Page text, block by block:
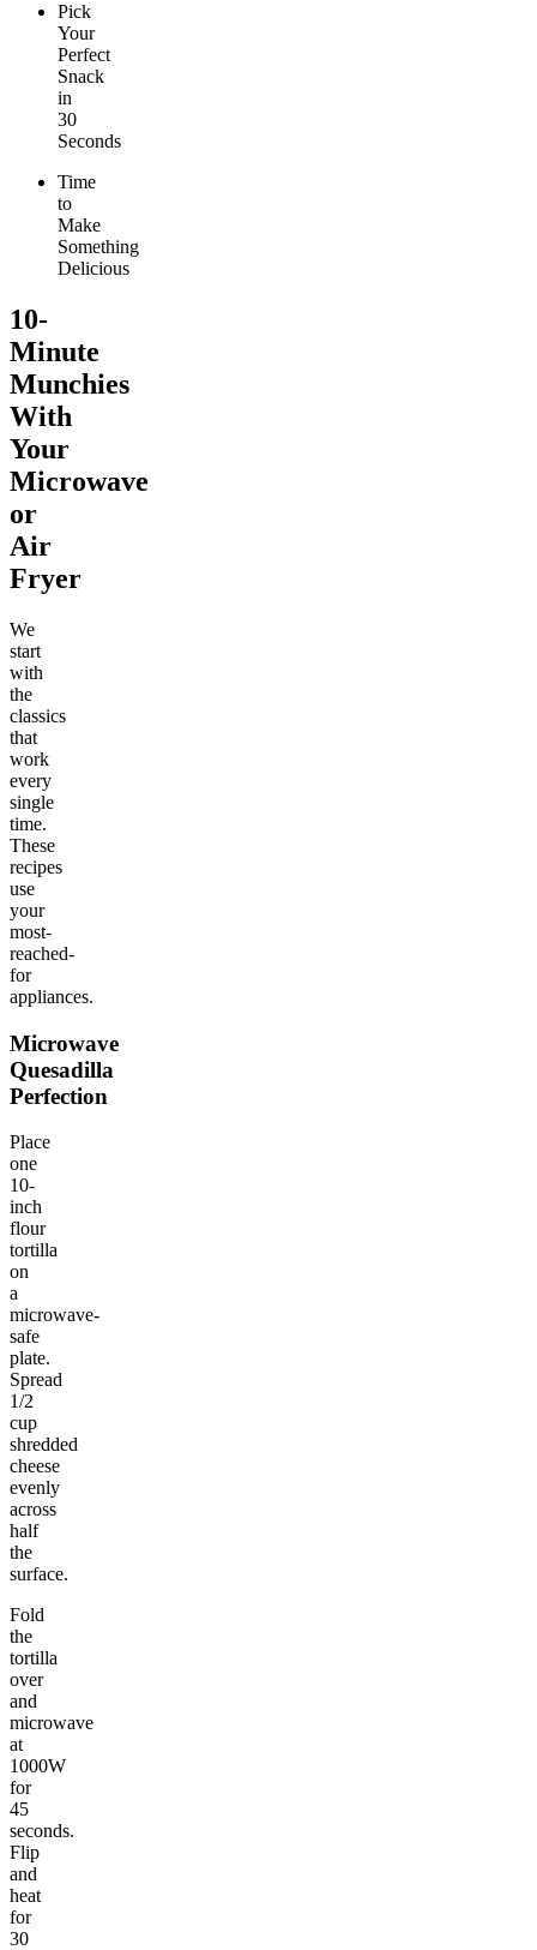
Pick
Your
Perfect
Snack
in
30
Seconds
Time
to
Make
Something
Delicious
10-
Minute
Munchies
With
Your
Microwave
or
Air
Fryer
We
start
with
the
classics
that
work
every
single
time.
These
recipes
use
your
most-
reached-
for
appliances.
Microwave
Quesadilla
Perfection
Place
one
10-
inch
flour
tortilla
on
a
microwave-
safe
plate.
Spread
1/2
cup
shredded
cheese
evenly
across
half
the
surface.
Fold
the
tortilla
over
and
microwave
at
1000W
for
45
seconds.
Flip
and
heat
for
30